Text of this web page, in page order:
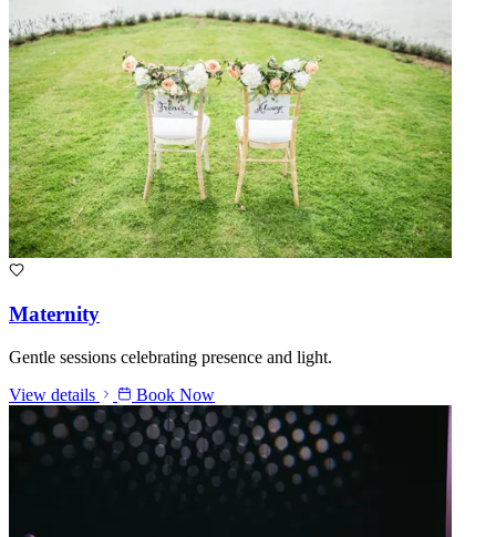
Maternity
Gentle sessions celebrating presence and light.
View details
Book Now